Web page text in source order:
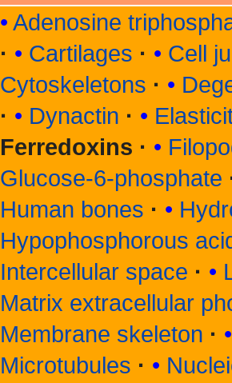
Adenosine
Cartilages
Cell
Cytoskeletons
Dynactin
Ferredoxins
Glucose-6-phosphate
Human bones
Hypophosphorous
Intercellular space
Matrix extracellular
Membrane skeleton
Microtubules